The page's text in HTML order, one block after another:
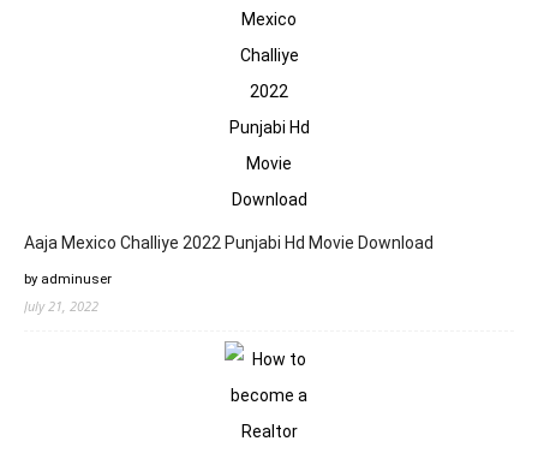
Aaja Mexico Challiye 2022 Punjabi Hd Movie Download
by adminuser
July 21, 2022